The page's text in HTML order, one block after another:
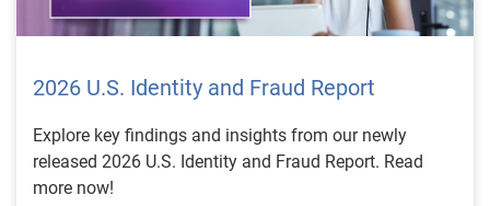
2026 U.S. Identity and Fraud Report
Explore key findings and insights from our newly
released 2026 U.S. Identity and Fraud Report. Read
more now!